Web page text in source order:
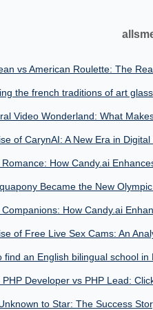
vs American Roulette: The
the french traditions of art glass
Video Wonderland: What
of CarynAI: A New Era in
How Candy.ai
Became the New
How Candy.ai
of Free Live Sex Cams: An
find an English bilingual school in
PHP Developer vs PHP Lead:
to Star: The Success